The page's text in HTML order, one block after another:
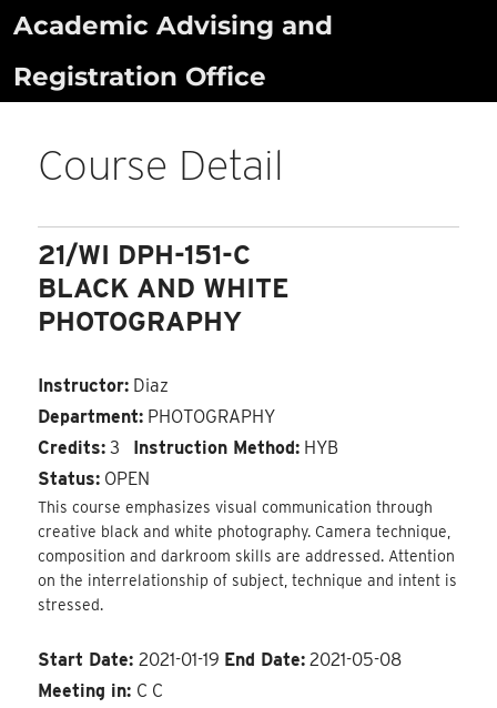
Skip
content
Academic Advising and
Registration Office
Course Detail
21/WI DPH-151-C
BLACK AND WHITE
PHOTOGRAPHY
Instructor: Diaz
Department: PHOTOGRAPHY
Credits: 3 Instruction Method: HYB
Status: OPEN
This course emphasizes visual communication through
creative black and white photography. Camera technique,
composition and darkroom skills are addressed. Attention
on the interrelationship of subject, technique and intent is
stressed.
Start Date:2021-01-19 End Date: 2021-05-08
Meeting in: C C